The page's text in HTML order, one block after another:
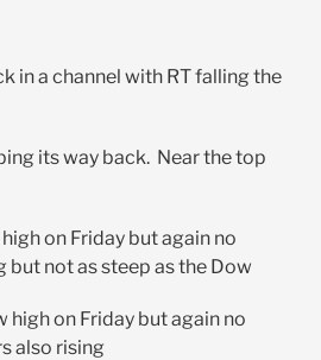
in a channel with RT falling the
its way back. Near the top
on Friday but again no
but not as steep as the Dow
on Friday but again no
also rising